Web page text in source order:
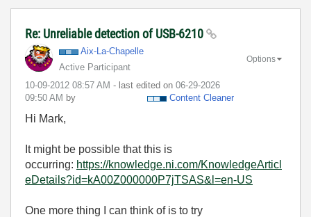
Re: Unreliable detection of USB-6210
Aix-La-Chapelle
Active Participant
‎10-09-2012 08:57 AM - last edited on ‎06-29-2026
09:50 AM by Content Cleaner
Options
Hi Mark,
It might be possible that this is
occurring: https://knowledge.ni.com/KnowledgeArticl
eDetails?id=kA00Z000000P7jTSAS&l=en-US
One more thing I can think of is to try